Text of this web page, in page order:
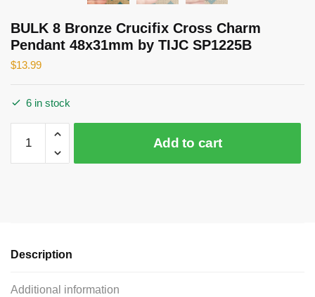
BULK 8 Bronze Crucifix Cross Charm
Pendant 48x31mm by TIJC SP1225B
$13.99
6 in stock
Bronze
48x31mm
Add to cart
Description
Additional information